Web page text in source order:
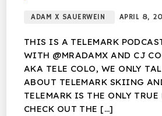
ADAM X SAUERWEIN APRIL 8,
THIS IS A TELEMARK
WITH @MRADAMX AND CJ
AKA TELE COLO, WE ONLY
ABOUT TELEMARK SKIING
TELEMARK IS THE ONLY TRUE
CHECK OUT THE […]